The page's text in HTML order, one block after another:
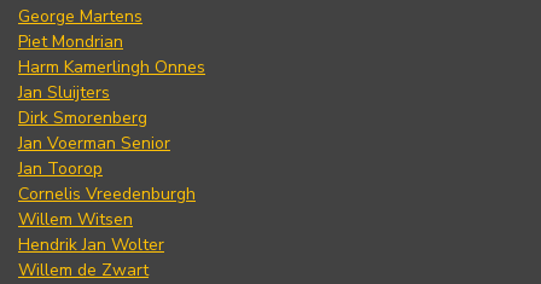
George Martens
Piet Mondrian
Harm Kamerlingh Onnes
Jan Sluijters
Dirk Smorenberg
Jan Voerman Senior
Jan Toorop
Cornelis Vreedenburgh
Willem Witsen
Hendrik Jan Wolter
Willem de Zwart